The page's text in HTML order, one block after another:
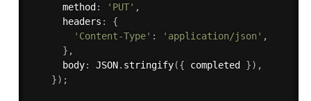
      method
: 'PUT' ,
      headers
:
{
'Content-Type' : 'application/json' ,
} ,
      body
: JSON. stringify({ completed }) ,
}) ;